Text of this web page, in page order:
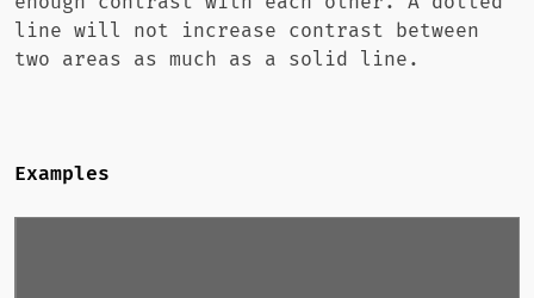
line will not increase contrast between
two areas as much as a solid line.
Examples